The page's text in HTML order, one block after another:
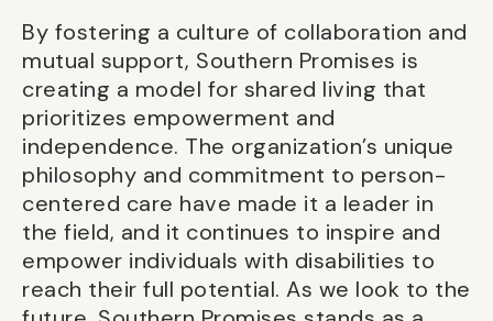
By fostering a culture of collaboration and
mutual support, Southern Promises is
creating a model for shared living that
prioritizes empowerment and
independence. The organization’s unique
philosophy and commitment to person-
centered care have made it a leader in
the field, and it continues to inspire and
empower individuals with disabilities to
reach their full potential. As we look to the